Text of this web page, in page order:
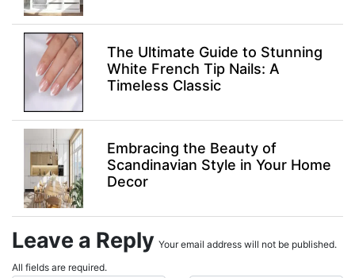
The Ultimate Guide to Stunning
White French Tip Nails: A
Timeless Classic
Embracing the Beauty of
Scandinavian Style in Your Home
Decor
Leave a Reply Your email address will not be published.
All fields are required.